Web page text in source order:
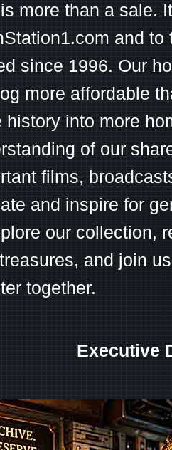
more than a sale.
and
since 1996. Our
more affordable
history into more
of our
films,
and inspire for
our collection,
and join
together.
Executive